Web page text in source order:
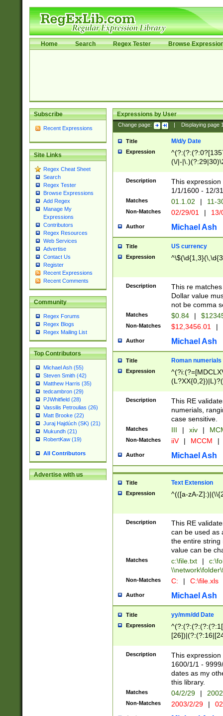
Home Search Regex Tester Browse
Subscribe
Recent Expressions
Site Links
Regex Cheat Sheet
Search
Regex Tester
Browse Expressions
Add Regex
Manage My
Expressions
Contributors
Regex Resources
Web Services
Advertise
Contact Us
Register
Recent Expressions
Recent Comments
Community
Regex Forums
Regex Blogs
Regex Mailing List
Top Contributors
Michael Ash (55)
Steven Smith (42)
Matthew Harris (35)
tedcambron (29)
PJWhitfield (28)
Vassilis Petroulias (26)
Matt Brooke (22)
Juraj Hajdúch (SK) (21)
Mukundh (21)
RobertKaw (19)
All Contributors
Advertise with us
Expressions by User
Change page: Displaying page
Title M/d/y Date
Expression
(\/|-
(?:1[0-2]))(\/|-
\d{2})$
Description
This
1/1/1600 - 12/
Matches 01.1.02 | 11-
Non-Matches 02/29/01 |
Author Michael Ash
Title US currency
Expression
Description
This re
Dollar value
not be comma
Matches $0.84 |
Non-Matches $12,3456.01 |
Author Michael Ash
Title Roman numerials
Expression
Description
This RE
numerials,
case sensitive.
Matches III | xiv |
Non-Matches iiV | MCCM |
Author Michael Ash
Title Text Extension
Expression ^(([a-zA-
Description
This RE
can be used as
the entire string
value can be
Matches c:\file.txt |
Non-Matches C: | C:\file.xls
Author Michael Ash
Title yy/mm/dd Date
Expression
(?:0?[1-
Description
This
1600/1/1 -
dates as my
this library.
Matches 04/2/29 |
Non-Matches 2003/2/29 |